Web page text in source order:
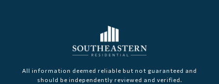
All information deemed reliable but not guaranteed and
should be independently reviewed and verified.